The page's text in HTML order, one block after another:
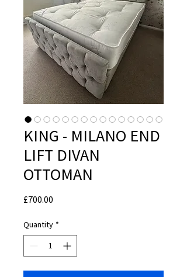
KING - MILANO END
LIFT DIVAN
OTTOMAN
£700.00
Quantity *